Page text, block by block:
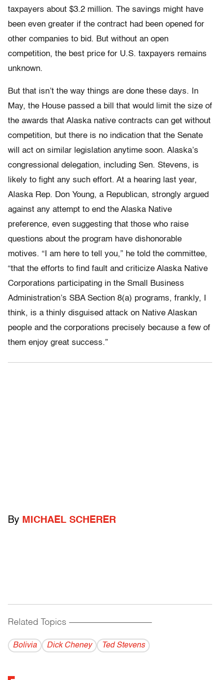
taxpayers about $3.2 million. The savings might have
been even greater if the contract had been opened for
other companies to bid. But without an open
competition, the best price for U.S. taxpayers remains
unknown.
But that isn’t the way things are done these days. In
May, the House passed a bill that would limit the size of
the awards that Alaska native contracts can get without
competition, but there is no indication that the Senate
will act on similar legislation anytime soon. Alaska’s
congressional delegation, including Sen. Stevens, is
likely to fight any such effort. At a hearing last year,
Alaska Rep. Don Young, a Republican, strongly argued
against any attempt to end the Alaska Native
preference, even suggesting that those who raise
questions about the program have dishonorable
motives. “I am here to tell you,” he told the committee,
“that the efforts to find fault and criticize Alaska Native
Corporations participating in the Small Business
Administration’s SBA Section 8(a) programs, frankly, I
think, is a thinly disguised attack on Native Alaskan
people and the corporations precisely because a few of
them enjoy great success.”
By MICHAEL SCHERER
Related Topics ------------------------------------------
Bolivia Dick Cheney Ted Stevens